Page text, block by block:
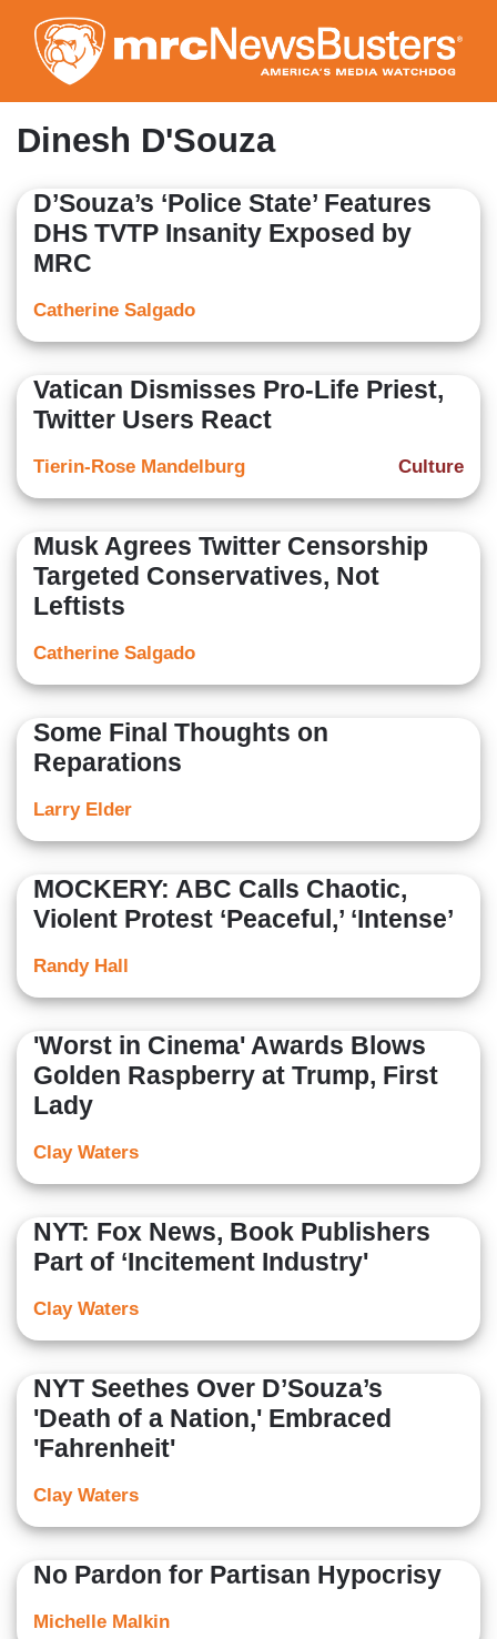
to
main
content
Dinesh D'Souza
D’Souza’s ‘Police State’ Features
DHS TVTP Insanity Exposed by
MRC
Catherine Salgado
Vatican Dismisses Pro-Life Priest,
Twitter Users React
Culture
Tierin-Rose Mandelburg
Musk Agrees Twitter Censorship
Targeted Conservatives, Not
Leftists
Catherine Salgado
Some Final Thoughts on
Reparations
Larry Elder
MOCKERY: ABC Calls Chaotic,
Violent Protest ‘Peaceful,’ ‘Intense’
Randy Hall
'Worst in Cinema' Awards Blows
Golden Raspberry at Trump, First
Lady
Clay Waters
NYT: Fox News, Book Publishers
Part of ‘Incitement Industry'
Clay Waters
NYT Seethes Over D’Souza’s
'Death of a Nation,' Embraced
'Fahrenheit'
Clay Waters
No Pardon for Partisan Hypocrisy
Michelle Malkin